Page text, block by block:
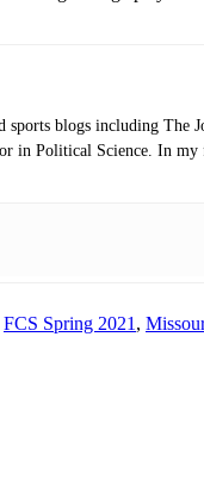
blogs including The
Political Science. In
FCS Spring 2021 ,